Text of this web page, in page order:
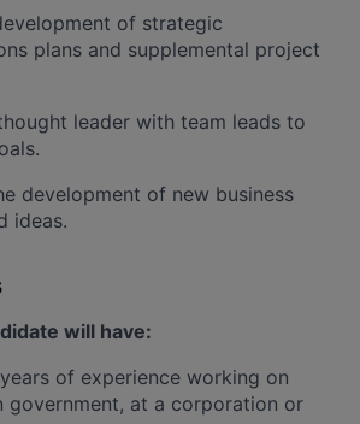
of strategic
plans and supplemental project
leader with team leads to
development of new business
ideas.
will have:
of experience working on
government, at a corporation or